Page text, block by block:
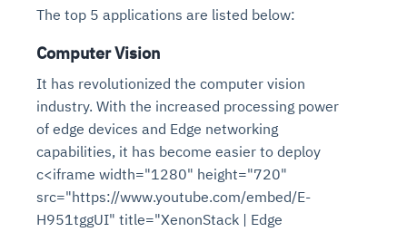
The top 5 applications are listed below:
Computer Vision
It has revolutionized the computer vision
industry. With the increased processing power
of edge devices and Edge networking
capabilities, it has become easier to deploy
c<iframe width="1280" height="720"
src="https://www.youtube.com/embed/E-
H951tggUI" title="XenonStack | Edge